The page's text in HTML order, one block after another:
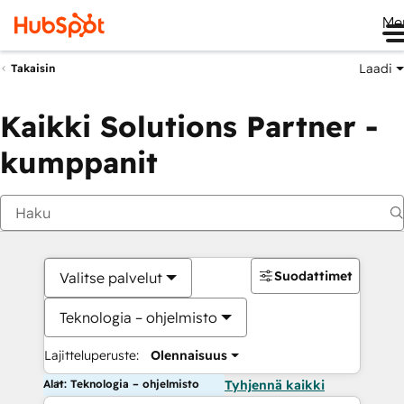
Takaisin Laadi
Kaikki Solutions Partner -
kumppanit
Valitse palvelut
Teknologia – ohjelmisto
Lajitteluperuste: Olennaisuus
Suodattimet
Alat: Teknologia – ohjelmisto Tyhjennä kaikki